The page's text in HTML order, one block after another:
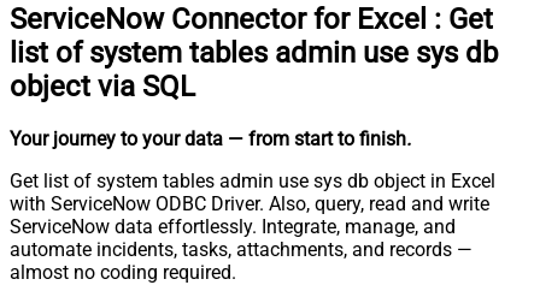
ServiceNow Connector for Excel : Get
list of system tables admin use sys db
object via SQL
Your journey to your data — from start to finish.
Get list of system tables admin use sys db object in Excel
with ServiceNow ODBC Driver. Also, query, read and write
ServiceNow data effortlessly. Integrate, manage, and
automate incidents, tasks, attachments, and records —
almost no coding required.